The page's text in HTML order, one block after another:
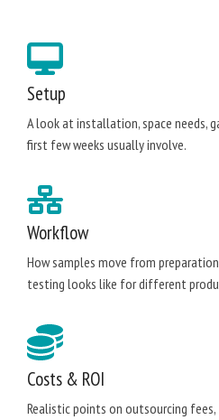
Setup
A look at installation, space needs,
first few weeks usually involve.
Workflow
How samples move from
testing looks like for different
Costs & ROI
Realistic points on outsourcing